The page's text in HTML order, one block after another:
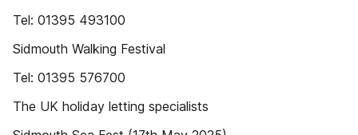
Tel: 01395 493100
Sidmouth Walking Festival
Tel: 01395 576700
The UK holiday letting specialists